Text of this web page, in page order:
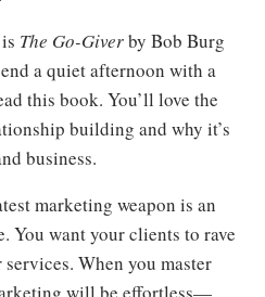
The Go-Giverby Bob Burg
a quiet afternoon with a
this book. You’ll love the
building and why it’s
business.
marketing weapon is an
You want your clients to rave
services. When you master